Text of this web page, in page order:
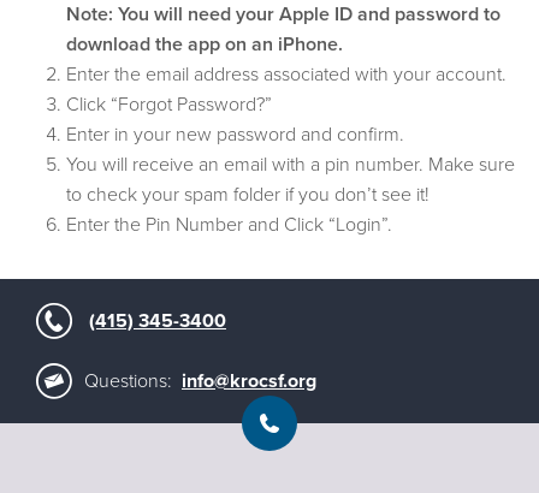
Note: You will need your Apple ID and password to
download the app on an iPhone.
Enter the email address associated with your account.
Click “Forgot Password?”
Enter in your new password and confirm.
You will receive an email with a pin number. Make sure
to check your spam folder if you don’t see it!
Enter the Pin Number and Click “Login”.
(415) 345-3400
Questions: info@krocsf.org